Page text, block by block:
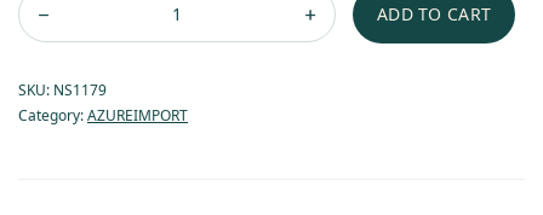
ADD TO CART
SKU: NS1179
Category:AZUREIMPORT